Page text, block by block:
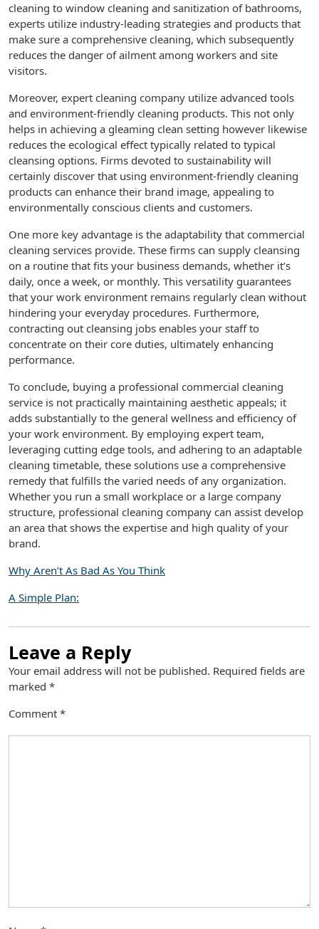
cleaning to window cleaning and sanitization of bathrooms,
experts utilize industry-leading strategies and products that
make sure a comprehensive cleaning, which subsequently
reduces the danger of ailment among workers and site
visitors.
Moreover, expert cleaning company utilize advanced tools
and environment-friendly cleaning products. This not only
helps in achieving a gleaming clean setting however likewise
reduces the ecological effect typically related to typical
cleansing options. Firms devoted to sustainability will
certainly discover that using environment-friendly cleaning
products can enhance their brand image, appealing to
environmentally conscious clients and customers.
One more key advantage is the adaptability that commercial
cleaning services provide. These firms can supply cleansing
on a routine that fits your business demands, whether it’s
daily, once a week, or monthly. This versatility guarantees
that your work environment remains regularly clean without
hindering your everyday procedures. Furthermore,
contracting out cleansing jobs enables your staff to
concentrate on their core duties, ultimately enhancing
performance.
To conclude, buying a professional commercial cleaning
service is not practically maintaining aesthetic appeals; it
adds substantially to the general wellness and efficiency of
your work environment. By employing expert team,
leveraging cutting edge tools, and adhering to an adaptable
cleaning timetable, these solutions use a comprehensive
remedy that fulfills the varied needs of any organization.
Whether you run a small workplace or a large company
structure, professional cleaning company can assist develop
an area that shows the expertise and high quality of your
brand.
Why Aren’t As Bad As You Think
A Simple Plan:
Leave a Reply
Your email address will not be published. Required fields are
marked *
Comment *